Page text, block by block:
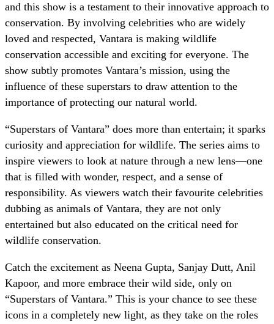
and this show is a testament to their innovative approach to
conservation. By involving celebrities who are widely
loved and respected, Vantara is making wildlife
conservation accessible and exciting for everyone. The
show subtly promotes Vantara’s mission, using the
influence of these superstars to draw attention to the
importance of protecting our natural world.
“Superstars of Vantara” does more than entertain; it sparks
curiosity and appreciation for wildlife. The series aims to
inspire viewers to look at nature through a new lens—one
that is filled with wonder, respect, and a sense of
responsibility. As viewers watch their favourite celebrities
dubbing as animals of Vantara, they are not only
entertained but also educated on the critical need for
wildlife conservation.
Catch the excitement as Neena Gupta, Sanjay Dutt, Anil
Kapoor, and more embrace their wild side, only on
“Superstars of Vantara.” This is your chance to see these
icons in a completely new light, as they take on the roles